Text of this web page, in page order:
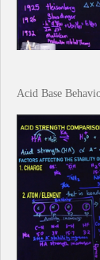
Acid Base